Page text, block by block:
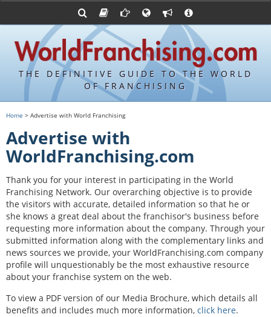
THE DEFINITIVE GUIDE TO THE WORLD
OF FRANCHISING
FDDs and UFOCs
Sample FDDs
Item 19s
Sample Item 19s
Franchisor Database
World Franchising Bookstore
Franchising URLs
Franchising Suppliers
Franchising Attorneys
Blog
Franchise Press Releases
Upcoming Events
Contact Us
Privacy Policy
Home > Advertise with World Franchising
Advertise with
WorldFranchising.com
Thank you for your interest in participating in the World
Franchising Network. Our overarching objective is to provide
the visitors with accurate, detailed information so that he or
she knows a great deal about the franchisor's business before
requesting more information about the company. Through your
submitted information along with the complementary links and
news sources we provide, your WorldFranchising.com company
profile will unquestionably be the most exhaustive resource
about your franchise system on the web.
To view a PDF version of our Media Brochure, which details all
benefits and includes much more information, click here.